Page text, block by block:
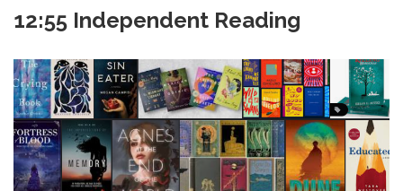
12:55 Independent Reading